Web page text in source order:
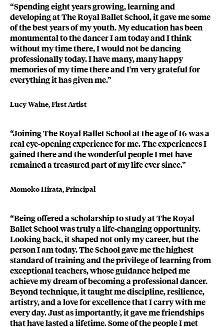
“Spending eight years growing, learning and
developing at The Royal Ballet School, it gave me some
of the best years of my youth. My education has been
monumental to the dancer I am today and I think
without my time there, I would not be dancing
professionally today. I have many, many happy
memories of my time there and I'm very grateful for
everything it has given me.”
Lucy Waine, First Artist
“Joining The Royal Ballet School at the age of 16 was a
real eye-opening experience for me. The experiences I
gained there and the wonderful people I met have
remained a treasured part of my life ever since.”
Momoko Hirata, Principal
“Being offered a scholarship to study at The Royal
Ballet School was truly a life-changing opportunity.
Looking back, it shaped not only my career, but the
person I am today. The School gave me the highest
standard of training and the privilege of learning from
exceptional teachers, whose guidance helped me
achieve my dream of becoming a professional dancer.
Beyond technique, it taught me discipline, resilience,
artistry, and a love for excellence that I carry with me
every day. Just as importantly, it gave me friendships
that have lasted a lifetime. Some of the people I met